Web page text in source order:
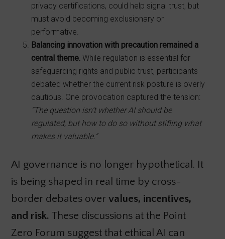
privacy certifications, could help signal trust, but
must avoid becoming exclusionary or
performative.
Balancing innovation with precaution remained a
central theme.While regulation is essential for
safeguarding rights and public trust, participants
debated whether the current risk posture is overly
cautious. One provocation captured the tension:
“The question isn’t whether AI should be
regulated, but how to do so without stifling what
makes it valuable.”
AI governance is no longer hypothetical. It
is being shaped in real time by cross-
border debates over values, incentives,
and risk. These discussions at the Point
Zero Forum suggest that ethical AI can